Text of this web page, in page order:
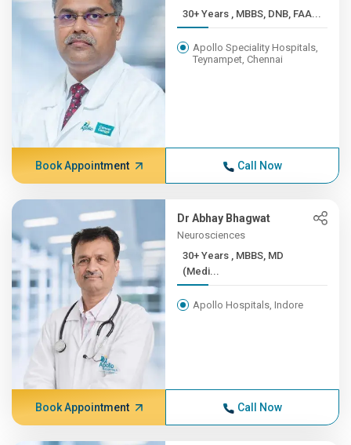
30+ Years , MBBS, DNB, FAA...
Apollo Speciality Hospitals,
Teynampet, Chennai
Book Appointment Call Now
Dr Abhay Bhagwat
Neurosciences
30+ Years , MBBS, MD
(Medi...
Apollo Hospitals, Indore
Book Appointment Call Now